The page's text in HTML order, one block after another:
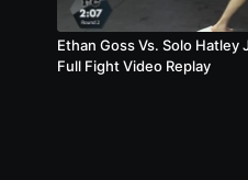
Ethan Goss Vs. Solo Hatley
Full Fight Video Replay